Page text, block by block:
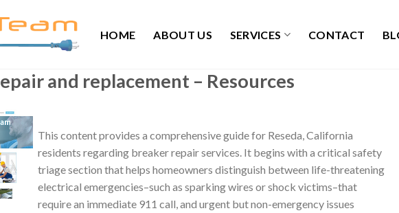
HOME ABOUT US SERVICES CONTACT
and replacement – Resources
This content provides a comprehensive guide for Reseda, California
residents regarding breaker repair services. It begins with a critical safety
triage section that helps homeowners distinguish between life-threatening
electrical emergencies–such as sparking wires or shock victims–that
require an immediate 911 call, and urgent but non-emergency issues